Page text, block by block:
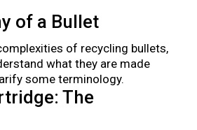
of a Bullet
of recycling bullets,
what they are made
some terminology.
The